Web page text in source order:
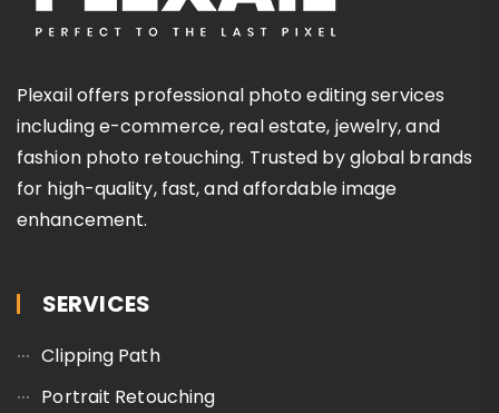
Plexail offers professional photo editing services
including e-commerce, real estate, jewelry, and
fashion photo retouching. Trusted by global brands
for high-quality, fast, and affordable image
enhancement.
SERVICES
Clipping Path
Portrait Retouching